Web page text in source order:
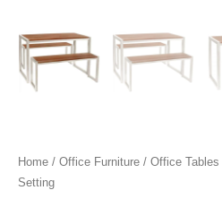
Home / Office Furniture / Office Tables
Setting